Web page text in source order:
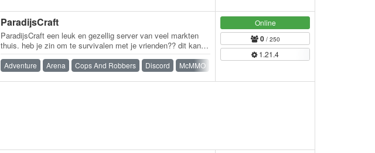
ParadijsCraft
ParadijsCraft een leuk en gezellig server van veel markten
thuis. heb je zin om te survivalen met je vrienden?? dit kan.
Of heb je zin in minigames??…
Adventure Arena Cops And Robbers Discord McMMO
Online
0/ 250
1.21.4